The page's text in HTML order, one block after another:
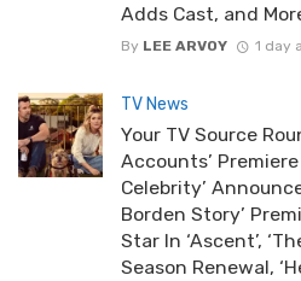
Adds Cast, and
By LEE ARVOY 1 day
TV News
Your TV Source
Accounts’
Celebrity’
Borden Story’
Star In ‘Ascent’,
Season Renewal,